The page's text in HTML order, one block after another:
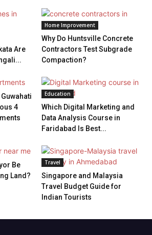
Are
Home Improvement
Why Do Huntsville Concrete
Contractors Test Subgrade
Compaction?
4
Education
Which Digital Marketing and
Data Analysis Course in
Faridabad Is Best...
Be
Land?
Travel
Singapore and Malaysia
Travel Budget Guide for
Indian Tourists